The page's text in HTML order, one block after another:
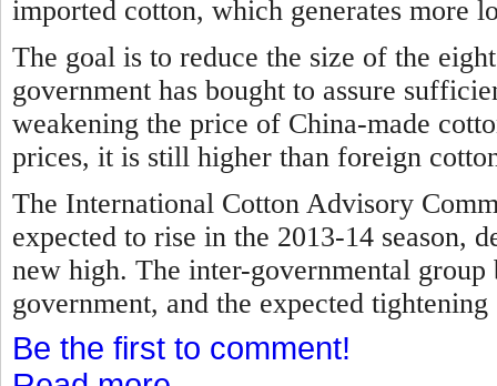
imported cotton, which generates more
The goal is to reduce the size of the
government has bought to assure
weakening the price of China-made
prices, it is still higher than foreign
The International Cotton Advisory
expected to rise in the 2013-14 season,
new high. The inter-governmental
government, and the expected
Be the first to comment!